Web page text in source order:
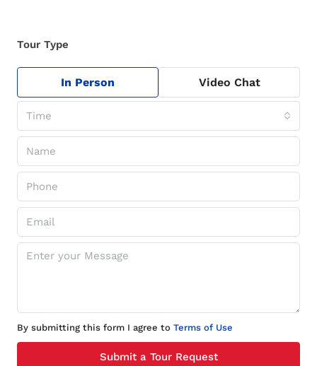
Tour Type
In Person Video Chat
Time
By submitting this form I agree to Terms of Use
Submit a Tour Request